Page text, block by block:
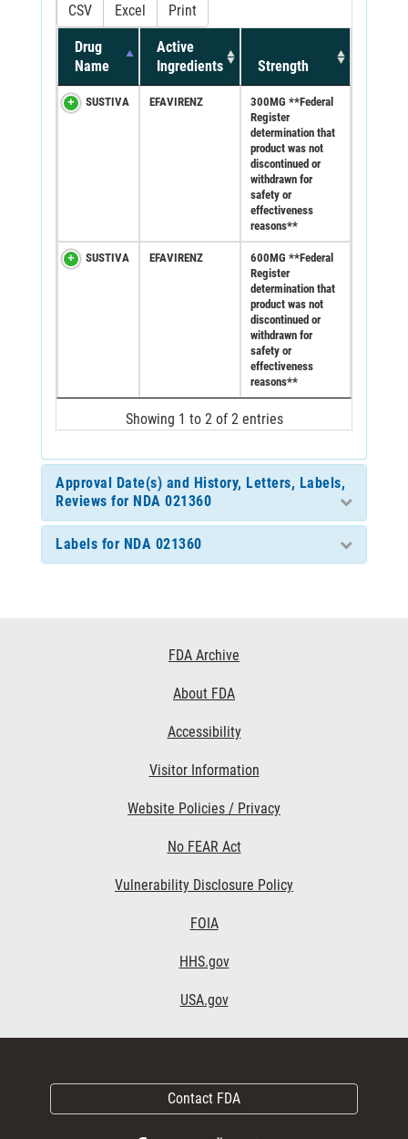
CSV Excel Print
Drug
Name
Active
Ingredients
Strength
SUSTIVA EFAVIRENZ
300MG **Federal
Register
determination that
product was not
discontinued or
withdrawn for
safety or
effectiveness
reasons**
SUSTIVA EFAVIRENZ
600MG **Federal
Register
determination that
product was not
discontinued or
withdrawn for
safety or
effectiveness
reasons**
Showing 1 to 2 of 2 entries
Approval Date(s) and History, Letters, Labels,
Reviews for NDA 021360
Labels for NDA 021360
FDA Archive
About FDA
Accessibility
Visitor Information
Website Policies / Privacy
No FEAR Act
Vulnerability Disclosure Policy
FOIA
HHS.gov
USA.gov
Contact FDA